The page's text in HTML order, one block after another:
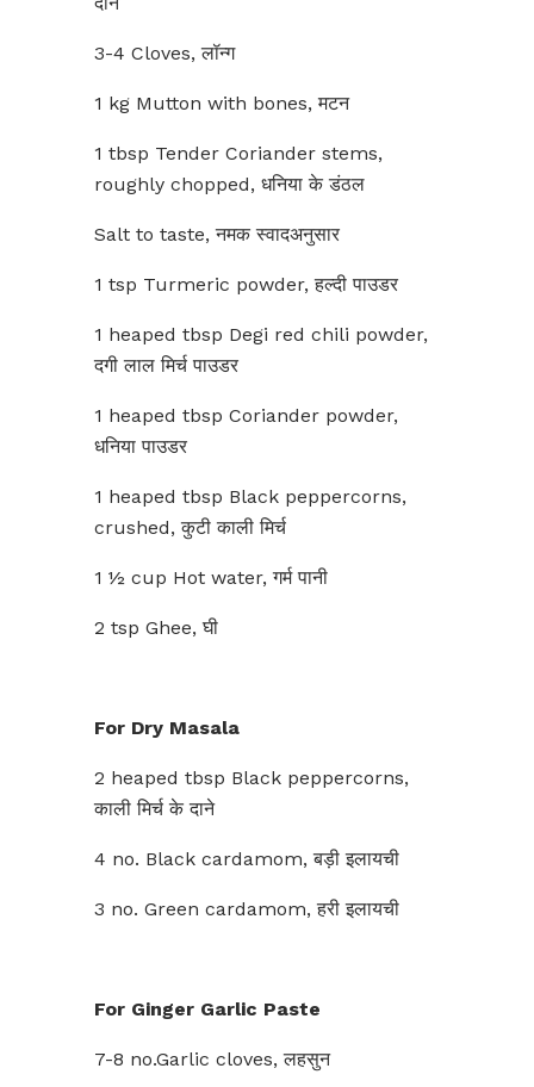
3-4 Cloves, लॉन्ग
1 kg Mutton with bones, मटन
1 tbsp Tender Coriander stems,
roughly chopped, धनिया के डंठल
Salt to taste, नमक स्वादअनुसार
1 tsp Turmeric powder, हल्दी पाउडर
1 heaped tbsp Degi red chili powder,
दगी लाल मिर्च पाउडर
1 heaped tbsp Coriander powder,
धनिया पाउडर
1 heaped tbsp Black peppercorns,
crushed, कुटी काली मिर्च
1 ½ cup Hot water, गर्म पानी
2 tsp Ghee, घी
For Dry Masala
2 heaped tbsp Black peppercorns,
काली मिर्च के दाने
4 no. Black cardamom, बड़ी इलायची
3 no. Green cardamom, हरी इलायची
For Ginger Garlic Paste
7-8 no.Garlic cloves, लहसुन